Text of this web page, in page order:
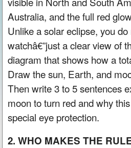
Australia, and the full red
Unlike a solar eclipse, you
watchâ€”just a clear view of
diagram that shows how a
Draw the sun, Earth, and
Then write 3 to 5 sentences
moon to turn red and why
special eye protection.
2. WHO MAKES THE